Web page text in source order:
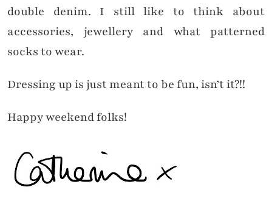
double denim. I still like to think about
accessories, jewellery and what patterned
socks to wear.
Dressing up is just meant to be fun, isn’t it?!!
Happy weekend folks!